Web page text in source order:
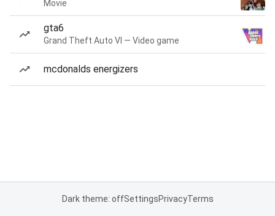
Movie
gta6
Grand Theft Auto VI — Video game
mcdonalds energizers
Dark theme: offSettingsPrivacyTerms